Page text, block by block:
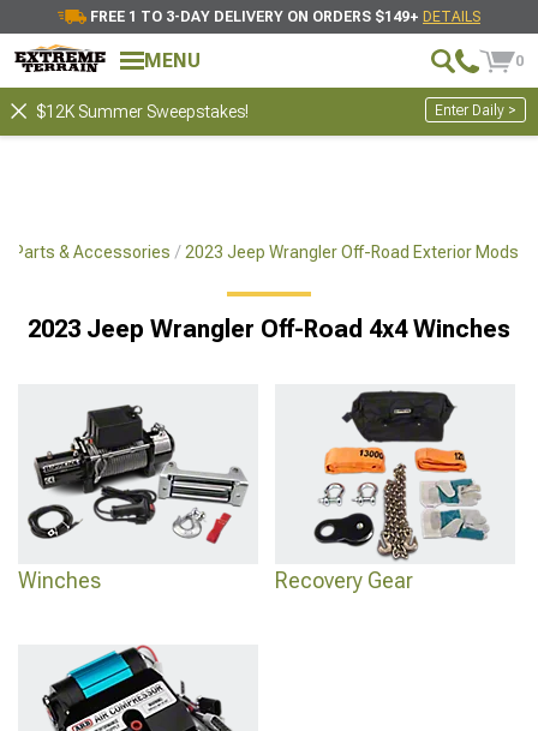
FREE 1 TO 3-DAY DELIVERY ON ORDERS $149+ DETAILS
MENU 0
$12K Summer Sweepstakes! Enter Daily >
Parts & Accessories 2023 Jeep Wrangler Off-Road Exterior Mods
2023 Jeep Wrangler Off-Road 4x4 Winches
Winches Recovery Gear